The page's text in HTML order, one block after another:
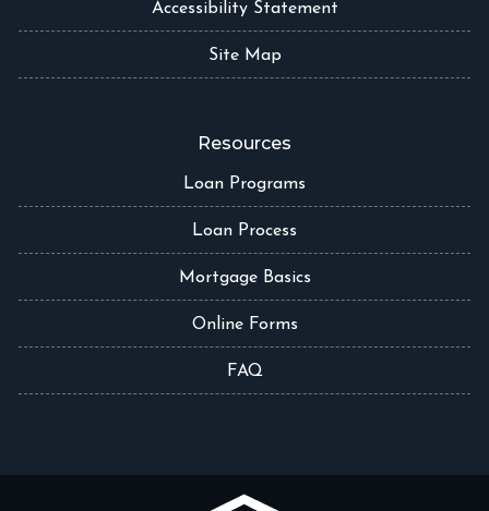
Accessibility Statement
Site Map
Resources
Loan Programs
Loan Process
Mortgage Basics
Online Forms
FAQ